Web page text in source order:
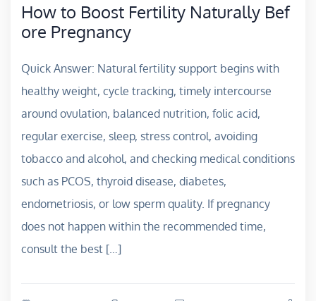
How to Boost Fertility Naturally Bef
ore Pregnancy
Quick Answer: Natural fertility support begins with
healthy weight, cycle tracking, timely intercourse
around ovulation, balanced nutrition, folic acid,
regular exercise, sleep, stress control, avoiding
tobacco and alcohol, and checking medical conditions
such as PCOS, thyroid disease, diabetes,
endometriosis, or low sperm quality. If pregnancy
does not happen within the recommended time,
consult the best […]